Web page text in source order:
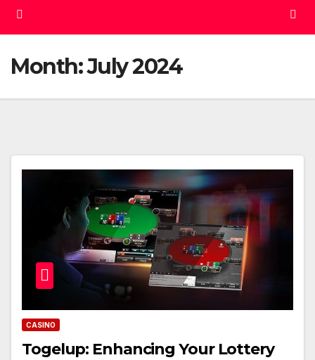
Month:July 2024
CASINO
Togelup: Enhancing Your Lottery